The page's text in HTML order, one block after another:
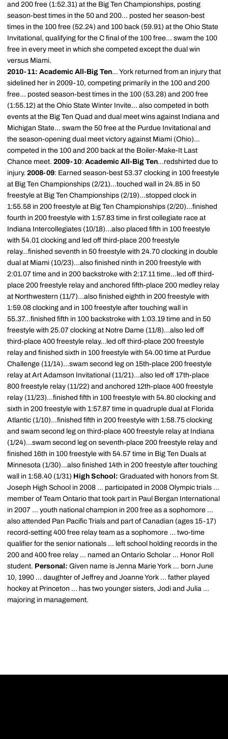
and 200 free (1:52.31) at the Big Ten Championships, posting
season-best times in the 50 and 200... posted her season-best
times in the 100 free (52.24) and 100 back (59.91) at the Ohio State
Invitational, qualifying for the C final of the 100 free... swam the 100
free in every meet in which she competed except the dual win
versus Miami.
2010-11: Academic All-Big Ten... York returned from an injury that
sidelined her in 2009-10, competing primarily in the 100 and 200
free... posted season-best times in the 100 (53.28) and 200 free
(1:55.12) at the Ohio State Winter Invite... also competed in both
events at the Big Ten Quad and dual meet wins against Indiana and
Michigan State... swam the 50 free at the Purdue Invitational and
the season-opening dual meet victory against Miami (Ohio)...
competed in the 100 and 200 back at the Boiler-Make-It Last
Chance meet. 2009-10: Academic All-Big Ten...redshirted due to
injury. 2008-09: Earned season-best 53.37 clocking in 100 freestyle
at Big Ten Championships (2/21)...touched wall in 24.85 in 50
freestyle at Big Ten Championships (2/19)...stopped clock in
1:55.58 in 200 freestyle at Big Ten Championships (2/20)...finished
fourth in 200 freestyle with 1:57.83 time in first collegiate race at
Indiana Intercollegiates (10/18)...also placed fifth in 100 freestyle
with 54.01 clocking and led off third-place 200 freestyle
relay...finished seventh in 50 freestyle with 24.70 clocking in double
dual at Miami (10/23)...also finished ninth in 200 freestyle with
2:01.07 time and in 200 backstroke with 2:17.11 time...led off third-
place 200 freestyle relay and anchored fifth-place 200 medley relay
at Northwestern (11/7)...also finished eighth in 200 freestyle with
1:59.08 clocking and in 100 freestyle after touching wall in
55.37...finished fifth in 100 backstroke with 1:03.19 time and in 50
freestyle with 25.07 clocking at Notre Dame (11/8)...also led off
third-place 400 freestyle relay...led off third-place 200 freestyle
relay and finished sixth in 100 freestyle with 54.00 time at Purdue
Challenge (11/14)...swam second leg on 15th-place 200 freestyle
relay at Art Adamson Invitational (11/21)...also led off 17th-place
800 freestyle relay (11/22) and anchored 12th-place 400 freestyle
relay (11/23)...finished fifth in 100 freestyle with 54.80 clocking and
sixth in 200 freestyle with 1:57.87 time in quadruple dual at Florida
Atlantic (1/10)...finished fifth in 200 freestyle with 1:58.75 clocking
and swam second leg on third-place 400 freestyle relay at Indiana
(1/24)...swam second leg on seventh-place 200 freestyle relay and
finished 16th in 100 freestyle with 54.57 time in Big Ten Duals at
Minnesota (1/30)...also finished 14th in 200 freestyle after touching
wall in 1:58.40 (1/31) High School: Graduated with honors from St.
Joseph High School in 2008 ... participated in 2008 Olympic trials ...
member of Team Ontario that took part in Paul Bergan International
in 2007 ... youth national champion in 200 free as a sophomore ...
also attended Pan Pacific Trials and part of Canadian (ages 15-17)
record-setting 400 free relay team as a sophomore ... two-time
qualifier for the senior nationals ... left school holding records in the
200 and 400 free relay ... named an Ontario Scholar ... Honor Roll
student. Personal: Given name is Jenna Marie York ... born June
10, 1990 ... daughter of Jeffrey and Joanne York ... father played
hockey at Princeton ... has two younger sisters, Jodi and Julia ...
majoring in management.